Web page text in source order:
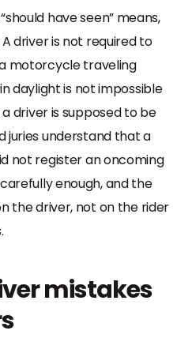
have seen” means,
driver is not required to
motorcycle traveling
daylight is not impossible
driver is supposed to be
juries understand that a
not register an oncoming
enough, and the
the driver, not on the rider
mistakes